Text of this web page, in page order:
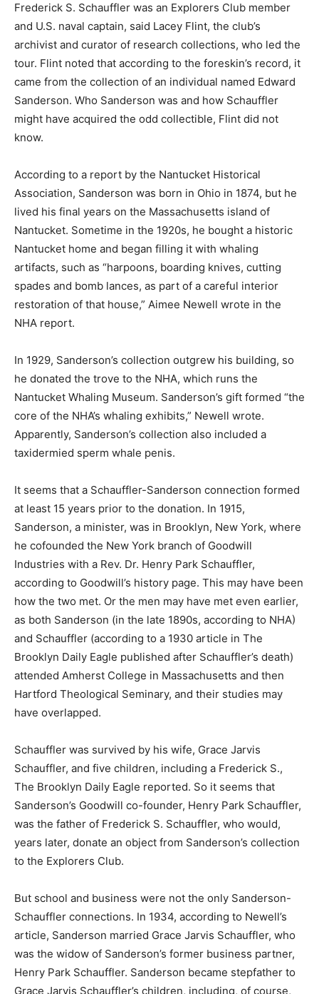
Frederick S. Schauffler was an Explorers Club member
and U.S. naval captain, said Lacey Flint, the club’s
archivist and curator of research collections, who led the
tour. Flint noted that according to the foreskin’s record, it
came from the collection of an individual named Edward
Sanderson. Who Sanderson was and how Schauffler
might have acquired the odd collectible, Flint did not
know.
According to a report by the Nantucket Historical
Association, Sanderson was born in Ohio in 1874, but he
lived his final years on the Massachusetts island of
Nantucket. Sometime in the 1920s, he bought a historic
Nantucket home and began filling it with whaling
artifacts, such as “harpoons, boarding knives, cutting
spades and bomb lances, as part of a careful interior
restoration of that house,” Aimee Newell wrote in the
NHA report.
In 1929, Sanderson’s collection outgrew his building, so
he donated the trove to the NHA, which runs the
Nantucket Whaling Museum. Sanderson’s gift formed “the
core of the NHA’s whaling exhibits,” Newell wrote.
Apparently, Sanderson’s collection also included a
taxidermied sperm whale penis.
It seems that a Schauffler-Sanderson connection formed
at least 15 years prior to the donation. In 1915,
Sanderson, a minister, was in Brooklyn, New York, where
he cofounded the New York branch of Goodwill
Industries with a Rev. Dr. Henry Park Schauffler,
according to Goodwill’s history page. This may have been
how the two met. Or the men may have met even earlier,
as both Sanderson (in the late 1890s, according to NHA)
and Schauffler (according to a 1930 article in The
Brooklyn Daily Eagle published after Schauffler’s death)
attended Amherst College in Massachusetts and then
Hartford Theological Seminary, and their studies may
have overlapped.
Schauffler was survived by his wife, Grace Jarvis
Schauffler, and five children, including a Frederick S.,
The Brooklyn Daily Eagle reported. So it seems that
Sanderson’s Goodwill co-founder, Henry Park Schauffler,
was the father of Frederick S. Schauffler, who would,
years later, donate an object from Sanderson’s collection
to the Explorers Club.
But school and business were not the only Sanderson-
Schauffler connections. In 1934, according to Newell’s
article, Sanderson married Grace Jarvis Schauffler, who
was the widow of Sanderson’s former business partner,
Henry Park Schauffler. Sanderson became stepfather to
Grace Jarvis Schauffler’s children, including, of course,